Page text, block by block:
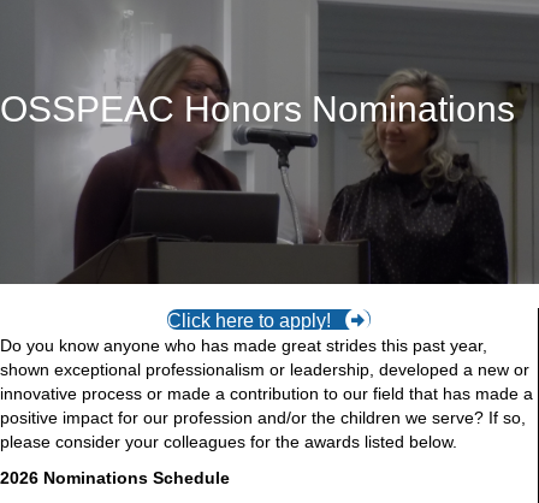
OSSPEAC Honors Nominations
Click here to apply!
Do you know anyone who has made great strides this past year,
shown exceptional professionalism or leadership, developed a new or
innovative process or made a contribution to our field that has made a
positive impact for our profession and/or the children we serve? If so,
please consider your colleagues for the awards listed below.
2026 Nominations Schedule